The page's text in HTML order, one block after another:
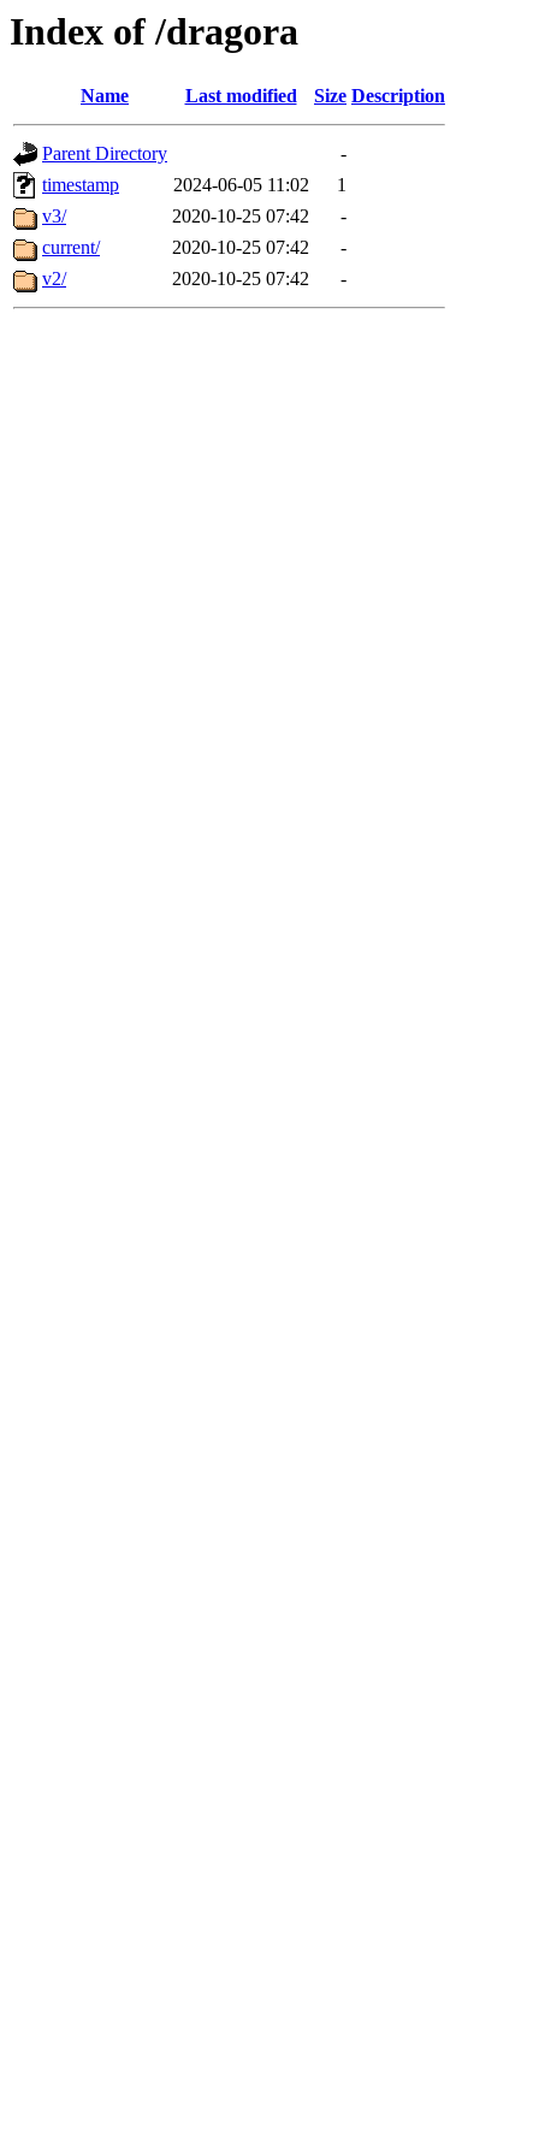
Index of /dragora
Name Last modified Size Description
Parent Directory
-
timestamp
2024-06-05 11:02
1
v3/
2020-10-25 07:42
-
current/
2020-10-25 07:42
-
v2/
2020-10-25 07:42 -